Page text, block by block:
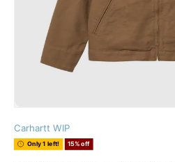
Carhartt WIP
Only 1 left! 15% off